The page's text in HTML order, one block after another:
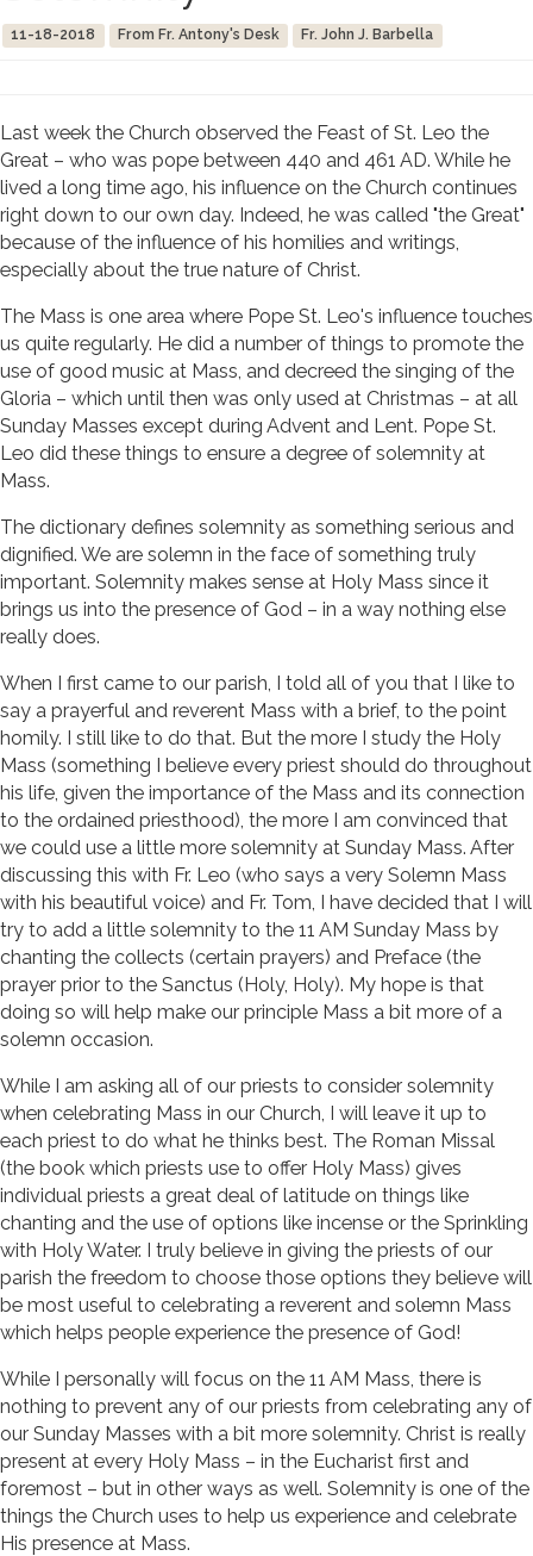
11-18-2018 From Fr. Antony's Desk Fr. John J. Barbella
Last week the Church observed the Feast of St. Leo the
Great – who was pope between 440 and 461 AD. While he
lived a long time ago, his influence on the Church continues
right down to our own day. Indeed, he was called "the Great"
because of the influence of his homilies and writings,
especially about the true nature of Christ.
The Mass is one area where Pope St. Leo's influence touches
us quite regularly. He did a number of things to promote the
use of good music at Mass, and decreed the singing of the
Gloria – which until then was only used at Christmas – at all
Sunday Masses except during Advent and Lent. Pope St.
Leo did these things to ensure a degree of solemnity at
Mass.
The dictionary defines solemnity as something serious and
dignified. We are solemn in the face of something truly
important. Solemnity makes sense at Holy Mass since it
brings us into the presence of God – in a way nothing else
really does.
When I first came to our parish, I told all of you that I like to
say a prayerful and reverent Mass with a brief, to the point
homily. I still like to do that. But the more I study the Holy
Mass (something I believe every priest should do throughout
his life, given the importance of the Mass and its connection
to the ordained priesthood), the more I am convinced that
we could use a little more solemnity at Sunday Mass. After
discussing this with Fr. Leo (who says a very Solemn Mass
with his beautiful voice) and Fr. Tom, I have decided that I will
try to add a little solemnity to the 11 AM Sunday Mass by
chanting the collects (certain prayers) and Preface (the
prayer prior to the Sanctus (Holy, Holy). My hope is that
doing so will help make our principle Mass a bit more of a
solemn occasion.
While I am asking all of our priests to consider solemnity
when celebrating Mass in our Church, I will leave it up to
each priest to do what he thinks best. The Roman Missal
(the book which priests use to offer Holy Mass) gives
individual priests a great deal of latitude on things like
chanting and the use of options like incense or the Sprinkling
with Holy Water. I truly believe in giving the priests of our
parish the freedom to choose those options they believe will
be most useful to celebrating a reverent and solemn Mass
which helps people experience the presence of God!
While I personally will focus on the 11 AM Mass, there is
nothing to prevent any of our priests from celebrating any of
our Sunday Masses with a bit more solemnity. Christ is really
present at every Holy Mass – in the Eucharist first and
foremost – but in other ways as well. Solemnity is one of the
things the Church uses to help us experience and celebrate
His presence at Mass.